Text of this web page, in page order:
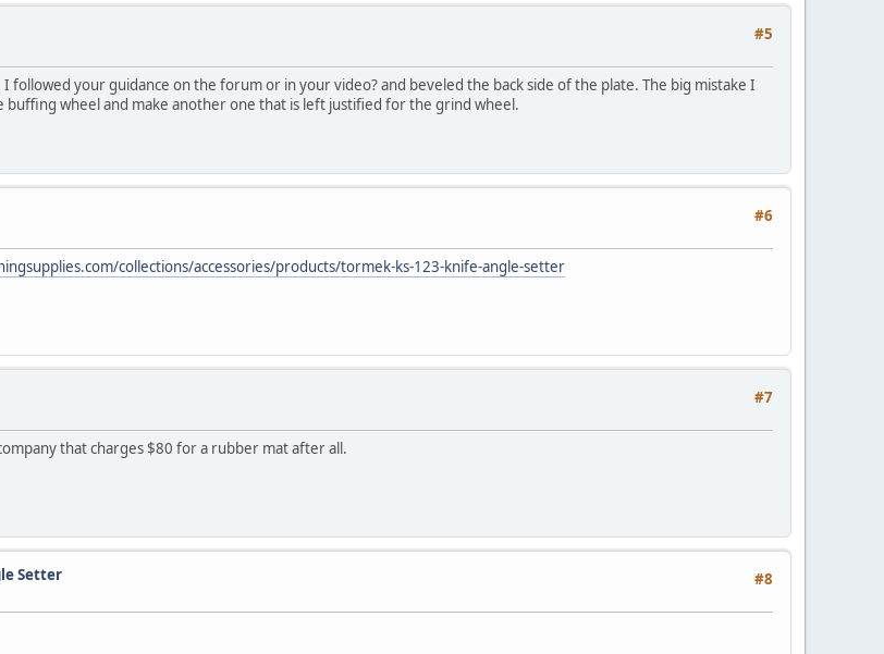
#5
your guidance on the forum or in your video? and beveled the back side of the plate. The big mistake I
wheel and make another one that is left justified for the grind wheel.
#6
collections/accessories/products/tormek-ks-123-knife-angle-setter
#7
that charges $80 for a rubber mat after all.
#8
Setter